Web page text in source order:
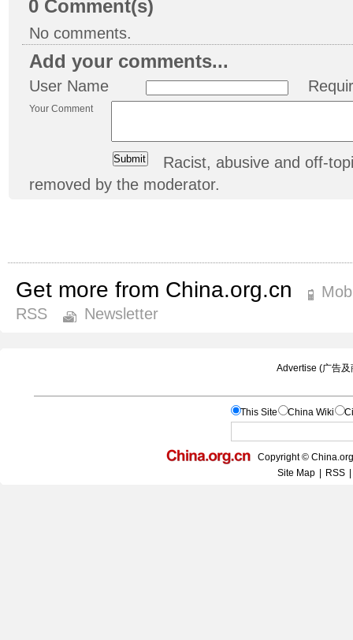
0 Comment(s)
No comments.
Add your comments...
User Name
Your Comment
Racist, abusive and off-
removed by the moderator.
Get more from China.org.cn
RSS
Newsletter